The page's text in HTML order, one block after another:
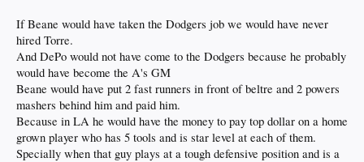
If Beane would have taken the Dodgers job we would have never
hired Torre.
And DePo would not have come to the Dodgers because he probably
would have become the A's GM
Beane would have put 2 fast runners in front of beltre and 2 powers
mashers behind him and paid him.
Because in LA he would have the money to pay top dollar on a home
grown player who has 5 tools and is star level at each of them.
Specially when that guy plays at a tough defensive position and is a